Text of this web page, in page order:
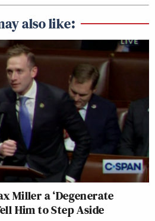
also like:
Miller a ‘Degenerate
Him to Step Aside